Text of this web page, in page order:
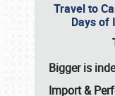
Travel to
Days of
Bigger is
Import &